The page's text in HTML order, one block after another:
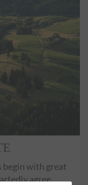
begin with great
agree.